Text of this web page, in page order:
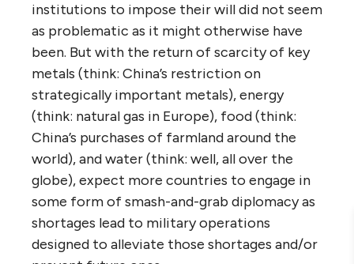
institutions to impose their will did not seem
as problematic as it might otherwise have
been. But with the return of scarcity of key
metals (think: China’s restriction on
strategically important metals), energy
(think: natural gas in Europe), food (think:
China’s purchases of farmland around the
world), and water (think: well, all over the
globe), expect more countries to engage in
some form of smash-and-grab diplomacy as
shortages lead to military operations
designed to alleviate those shortages and/or